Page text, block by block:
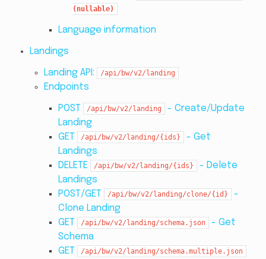
(nullable)
Language information
Landings
Landing API: /api/bw/v2/landing
Endpoints
POST /api/bw/v2/landing
- Create/Update
Landing
GET
/api/bw/v2/landing/{ids}
- Get
Landings
DELETE
/api/bw/v2/landing/{ids}
- Delete
Landings
POST/GET
/api/bw/v2/landing/clone/{id}
-
Clone Landing
GET
/api/bw/v2/landing/schema.json
- Get
Schema
GET
/api/bw/v2/landing/schema.multiple.json